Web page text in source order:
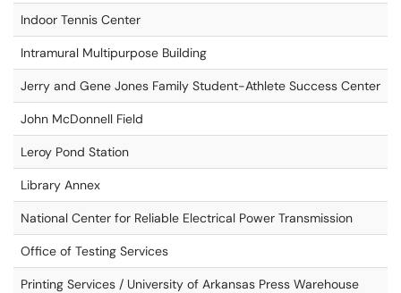
Indoor Tennis Center
Intramural Multipurpose Building
Jerry and Gene Jones Family Student-Athlete Success Center
John McDonnell Field
Leroy Pond Station
Library Annex
National Center for Reliable Electrical Power Transmission
Office of Testing Services
Printing Services / University of Arkansas Press Warehouse